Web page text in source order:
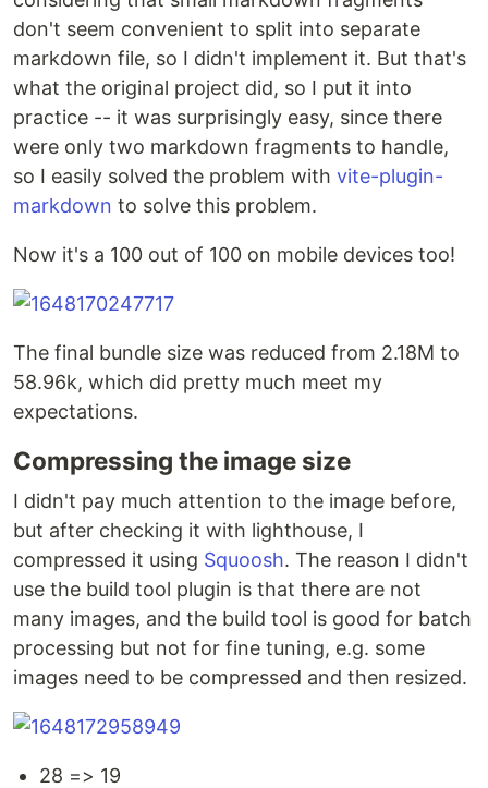
don't seem convenient to split into separate
markdown file, so I didn't implement it. But that's
what the original project did, so I put it into
practice -- it was surprisingly easy, since there
were only two markdown fragments to handle,
so I easily solved the problem with vite-plugin-
markdown to solve this problem.
Now it's a 100 out of 100 on mobile devices too!
The final bundle size was reduced from 2.18M to
58.96k, which did pretty much meet my
expectations.
Compressing the image size
I didn't pay much attention to the image before,
but after checking it with lighthouse, I
compressed it using Squoosh. The reason I didn't
use the build tool plugin is that there are not
many images, and the build tool is good for batch
processing but not for fine tuning, e.g. some
images need to be compressed and then resized.
28 => 19